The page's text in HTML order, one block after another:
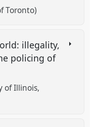
Toronto)
illegality,
policing of
of Illinois,